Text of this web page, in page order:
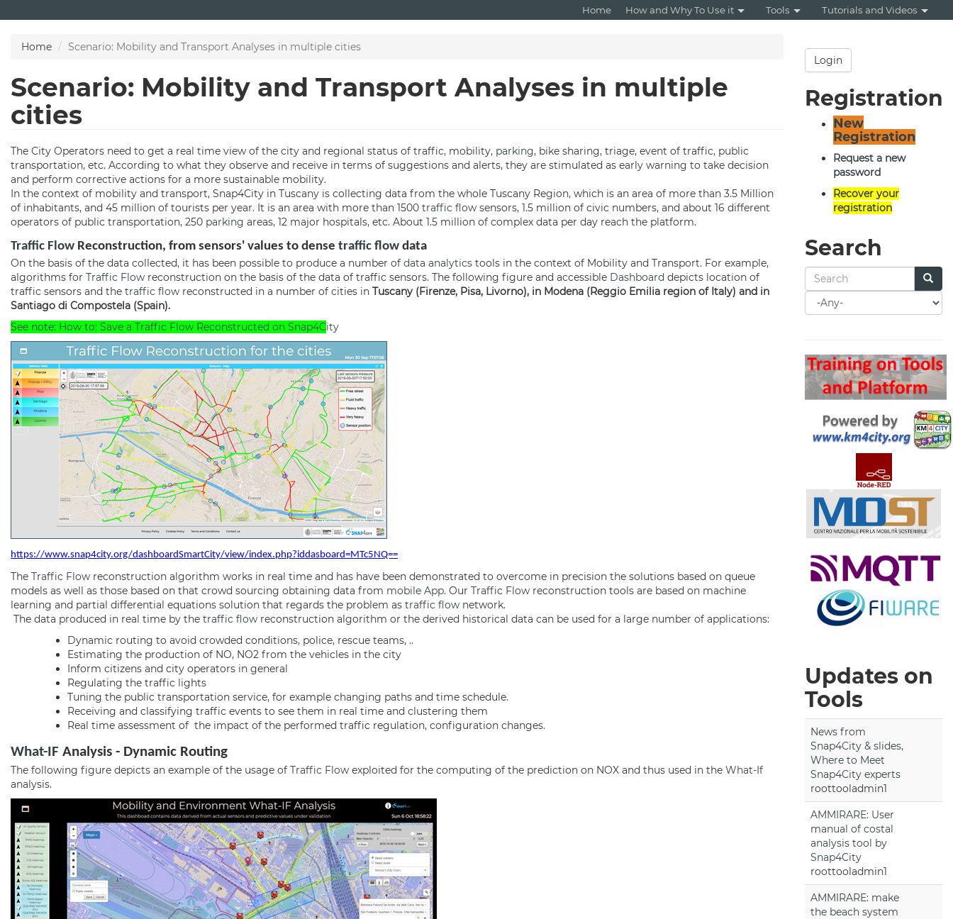
to
content
Home How and Why To Use it Tools Tutorials and Videos
Home Scenario: Mobility and Transport Analyses in multiple cities
Scenario: Mobility and Transport Analyses in multiple
cities
The City Operators need to get a real time view of the city and regional status of traffic, mobility, parking, bike sharing, triage, event of traffic, public
transportation, etc. According to what they observe and receive in terms of suggestions and alerts, they are stimulated as early warning to take decision
and perform corrective actions for a more sustainable mobility.
In the context of mobility and transport, Snap4City in Tuscany is collecting data from the whole Tuscany Region, which is an area of more than 3.5 Million
of inhabitants, and 45 million of tourists per year. It is an area with more than 1500 traffic flow sensors, 1.5 million of civic numbers, and about 16 different
operators of public transportation, 250 parking areas, 12 major hospitals, etc. About 1.5 million of complex data per day reach the platform.
Traffic Flow Reconstruction, from sensors' values to dense traffic flow data
On the basis of the data collected, it has been possible to produce a number of data analytics tools in the context of Mobility and Transport. For example,
algorithms for Traffic Flow reconstruction on the basis of the data of traffic sensors. The following figure and accessible Dashboard depicts location of
traffic sensors and the traffic flow reconstructed in a number of cities in Tuscany (Firenze, Pisa, Livorno), in Modena (Reggio Emilia region of Italy) and in
Santiago di Compostela (Spain).
See note: How to: Save a Traffic Flow Reconstructed on Snap4City
https://www.snap4city.org/dashboardSmartCity/view/index.php?iddasboard=MTc5NQ==
The Traffic Flow reconstruction algorithm works in real time and has have been demonstrated to overcome in precision the solutions based on queue
models as well as those based on that crowd sourcing obtaining data from mobile App. Our Traffic Flow reconstruction tools are based on machine
learning and partial differential equations solution that regards the problem as traffic flow network.
The data produced in real time by the traffic flow reconstruction algorithm or the derived historical data can be used for a large number of applications:
Dynamic routing to avoid crowded conditions, police, rescue teams, ..
Estimating the production of NO, NO2 from the vehicles in the city
Inform citizens and city operators in general
Regulating the traffic lights
Tuning the public transportation service, for example changing paths and time schedule.
Receiving and classifying traffic events to see them in real time and clustering them
Real time assessment of the impact of the performed traffic regulation, configuration changes.
What-IF Analysis - Dynamic Routing
The following figure depicts an example of the usage of Traffic Flow exploited for the computing of the prediction on NOX and thus used in the What-If
analysis.
Login
Registration
New
Registration
Request a new
password
Recover your
registration
Search
Search
for
Updates on
Tools
News from
Snap4City & slides,
Where to Meet
Snap4City experts
roottooladmin1
AMMIRARE: User
manual of costal
analysis tool by
Snap4City
roottooladmin1
AMMIRARE: make
the beach system